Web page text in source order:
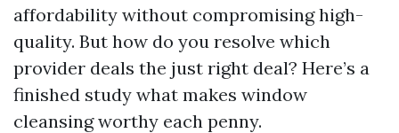
affordability without compromising high-
quality. But how do you resolve which
provider deals the just right deal? Here’s a
finished study what makes window
cleansing worthy each penny.